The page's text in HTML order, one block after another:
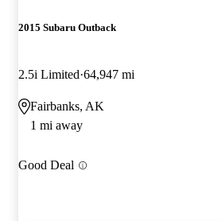
2015 Subaru Outback
2.5i Limited 64,947 mi
Fairbanks, AK
1 mi away
Good Deal